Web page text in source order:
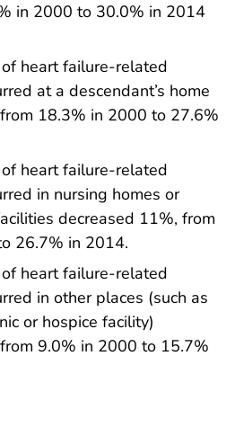
in 2000 to 30.0% in 2014
heart failure-related
at a descendant’s home
18.3% in 2000 to 27.6%
heart failure-related
in nursing homes or
decreased 11%, from
26.7% in 2014.
heart failure-related
in other places (such as
or hospice facility)
9.0% in 2000 to 15.7%